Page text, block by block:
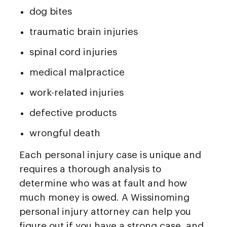
dog bites
traumatic brain injuries
spinal cord injuries
medical malpractice
work-related injuries
defective products
wrongful death
Each personal injury case is unique and
requires a thorough analysis to
determine who was at fault and how
much money is owed. A Wissinoming
personal injury attorney can help you